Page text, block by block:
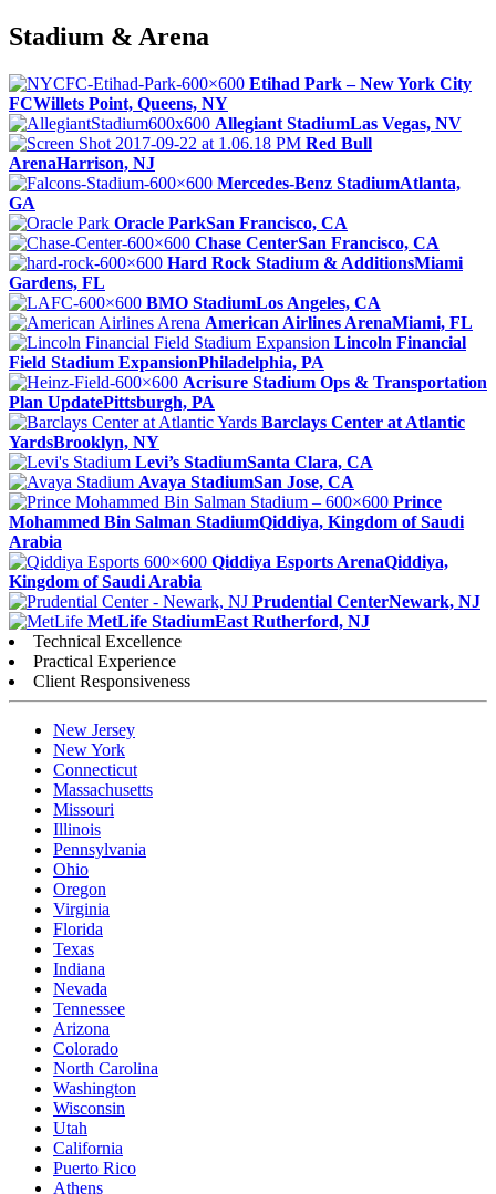
Stadium & Arena
Etihad Park – New York City
FCWillets Point, Queens, NY
Allegiant StadiumLas Vegas, NV
Red Bull
ArenaHarrison, NJ
Mercedes-Benz StadiumAtlanta,
GA
Oracle ParkSan Francisco, CA
Chase CenterSan Francisco, CA
Hard Rock Stadium & AdditionsMiami
Gardens, FL
BMO StadiumLos Angeles, CA
American Airlines ArenaMiami, FL
Lincoln Financial
Field Stadium ExpansionPhiladelphia, PA
Acrisure Stadium Ops & Transportation
Plan UpdatePittsburgh, PA
Barclays Center at Atlantic
YardsBrooklyn, NY
Levi’s StadiumSanta Clara, CA
Avaya StadiumSan Jose, CA
Prince
Mohammed Bin Salman StadiumQiddiya, Kingdom of Saudi
Arabia
Qiddiya Esports ArenaQiddiya,
Kingdom of Saudi Arabia
Prudential CenterNewark, NJ
MetLife StadiumEast Rutherford, NJ
Technical Excellence
Practical Experience
Client Responsiveness
New Jersey
New York
Connecticut
Massachusetts
Missouri
Illinois
Pennsylvania
Ohio
Oregon
Virginia
Florida
Texas
Indiana
Nevada
Tennessee
Arizona
Colorado
North Carolina
Washington
Wisconsin
Utah
California
Puerto Rico
Athens